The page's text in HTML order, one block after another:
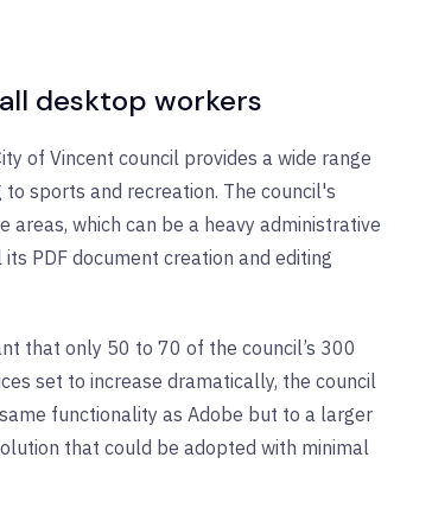
desktop workers
of Vincent council provides a wide range
sports and recreation. The council's
which can be a heavy administrative
PDF document creation and editing
that only 50 to 70 of the council’s 300
set to increase dramatically, the council
functionality as Adobe but to a larger
that could be adopted with minimal